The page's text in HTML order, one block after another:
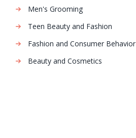
Men's Grooming
Teen Beauty and Fashion
Fashion and Consumer Behavior
Beauty and Cosmetics